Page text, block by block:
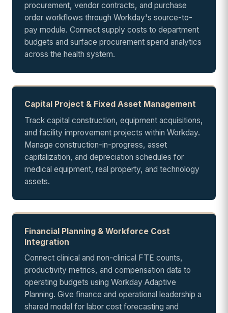
procurement, vendor contracts, and purchase
order workflows through Workday's source-to-
pay module. Connect supply costs to department
budgets and surface procurement spend analytics
across the health system.
Capital Project & Fixed Asset Management
Track capital construction, equipment acquisitions,
and facility improvement projects within Workday.
Manage construction-in-progress, asset
capitalization, and depreciation schedules for
medical equipment, real property, and technology
assets.
Financial Planning & Workforce Cost
Integration
Connect clinical and non-clinical FTE counts,
productivity metrics, and compensation data to
operating budgets using Workday Adaptive
Planning. Give finance and operational leadership a
shared model for labor cost forecasting and